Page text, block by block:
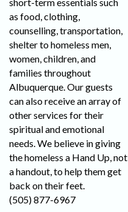
as food, clothing,
counselling, transportation,
shelter to homeless men,
women, children, and
families throughout
Albuquerque. Our guests
can also receive an array of
other services for their
spiritual and emotional
needs. We believe in giving
the homeless a Hand Up, not
a handout, to help them get
back on their feet.
(505) 877-6967